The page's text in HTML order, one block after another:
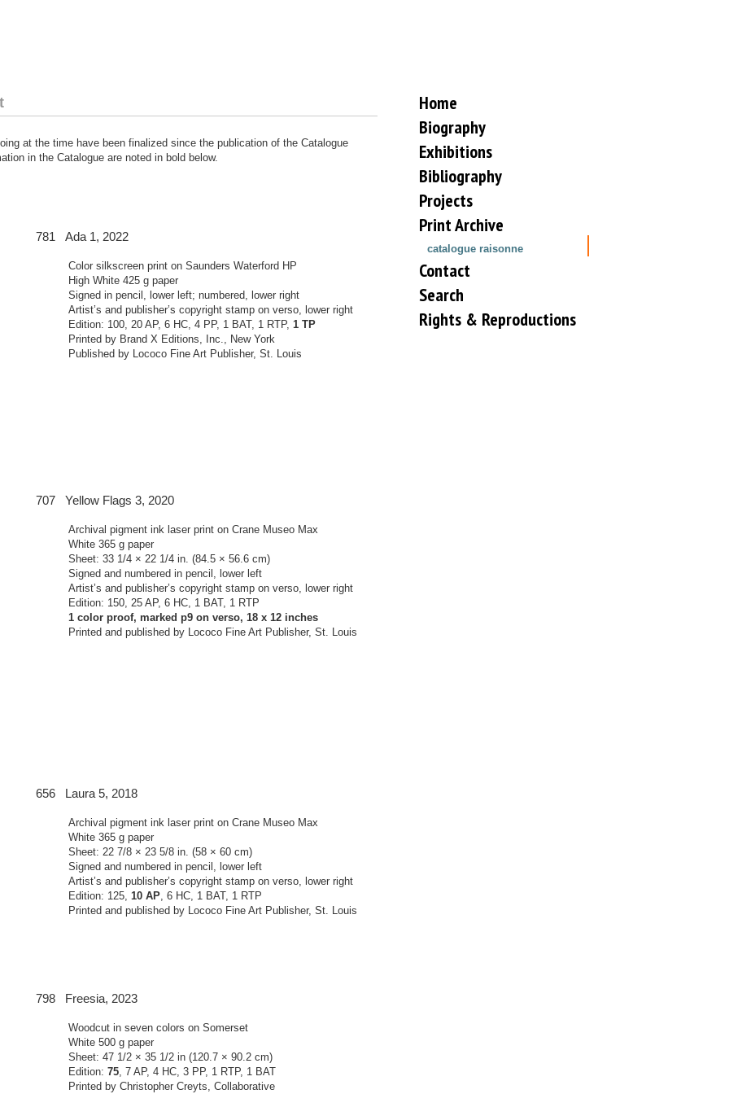
at the time have been finalized since the publication of the Catalogue
in the Catalogue are noted in bold below.
1, 2022
Color silkscreen print on Saunders Waterford HP
High White 425 g paper
Signed in pencil, lower left; numbered, lower right
Artist’s and publisher’s copyright stamp on verso, lower right
Edition: 100, 20 AP, 6 HC, 4 PP, 1 BAT, 1 RTP, 1 TP
Printed by Brand X Editions, Inc., New York
Published by Lococo Fine Art Publisher, St. Louis
Flags 3, 2020
Archival pigment ink laser print on Crane Museo Max
White 365 g paper
Sheet: 33 1/4 × 22 1/4 in. (84.5 × 56.6 cm)
Signed and numbered in pencil, lower left
Artist’s and publisher’s copyright stamp on verso, lower right
Edition: 150, 25 AP, 6 HC, 1 BAT, 1 RTP
1 color proof, marked p9 on verso, 18 x 12 inches
Printed and published by Lococo Fine Art Publisher, St. Louis
5, 2018
Archival pigment ink laser print on Crane Museo Max
White 365 g paper
Sheet: 22 7/8 × 23 5/8 in. (58 × 60 cm)
Signed and numbered in pencil, lower left
Artist’s and publisher’s copyright stamp on verso, lower right
Edition: 125, 10 AP, 6 HC, 1 BAT, 1 RTP
Printed and published by Lococo Fine Art Publisher, St. Louis
2023
Woodcut in seven colors on Somerset
White 500 g paper
Sheet: 47 1/2 × 35 1/2 in (120.7 × 90.2 cm)
Edition: 75, 7 AP, 4 HC, 3 PP, 1 RTP, 1 BAT
Printed by Christopher Creyts, Collaborative
Home
Biography
Exhibitions
Bibliography
Projects
Print Archive
catalogue raisonne
Contact
Search
Rights & Reproductions